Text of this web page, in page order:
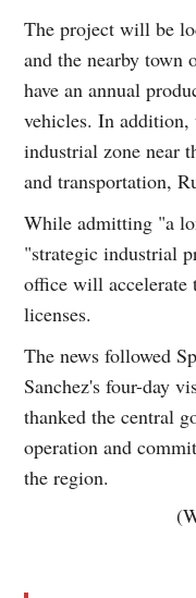
The project will be
and the nearby town
have an annual
vehicles. In
industrial zone near
and transportation,
While admitting "a
"strategic industrial
office will accelerate
licenses.
The news followed
Sanchez's four-day
thanked the central
operation and
the region.